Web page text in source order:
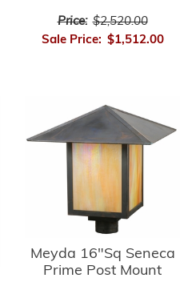
Price: $2,520.00
Sale Price: $1,512.00
Meyda 16"Sq Seneca
Prime Post Mount